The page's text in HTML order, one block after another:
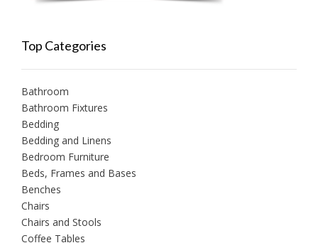
Top Categories
Bathroom
Bathroom Fixtures
Bedding
Bedding and Linens
Bedroom Furniture
Beds, Frames and Bases
Benches
Chairs
Chairs and Stools
Coffee Tables